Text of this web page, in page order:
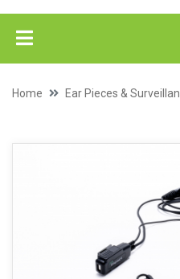
Home Ear Pieces &